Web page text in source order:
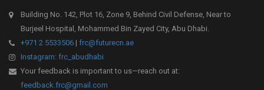
Building No. 142, Plot 16, Zone 9, Behind Civil Defense, Near to
Burjeel Hospital, Mohammed Bin Zayed City, Abu Dhabi.
+971 2 5533506 | frc@futurecn.ae
Instagram: frc_abudhabi
Your feedback is important to us—reach out at:
feedback.frc@gmail.com